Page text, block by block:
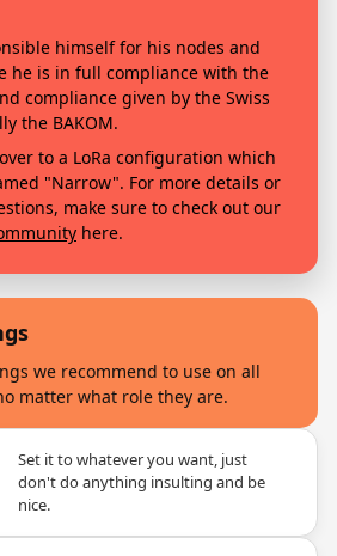
himself for his nodes and
he is in full compliance with the
compliance given by the Swiss
the BAKOM.
to a LoRa configuration which
"Narrow". For more details or
make sure to check out our
here.
we recommend to use on all
matter what role they are.
Set it to whatever you want, just
don't do anything insulting and be
nice.